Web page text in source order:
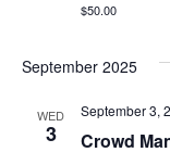
$50.00
September 2025
WED
3 Crowd
September 3,